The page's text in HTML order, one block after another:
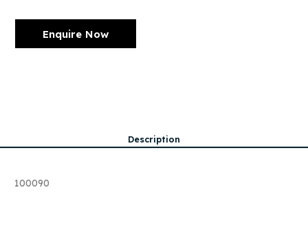
Enquire Now
Description
100090